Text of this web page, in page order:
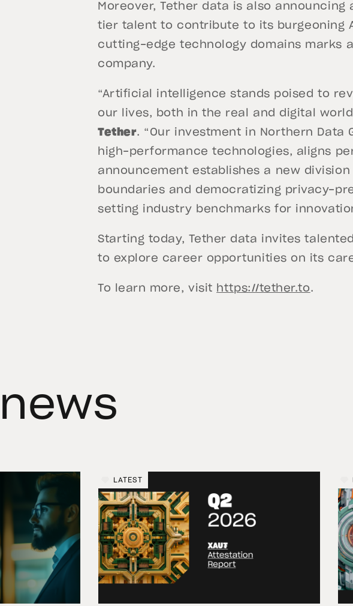
Moreover, Tether data is also
tier talent to contribute to its burgeoning
cutting-edge technology domains marks
company.
“Artificial intelligence stands poised to
our lives, both in the real and digital
Tether. “Our investment in Northern Data
high-performance technologies, aligns
announcement establishes a new
boundaries and democratizing privacy-
setting industry benchmarks for
Starting today, Tether data invites
to explore career opportunities on its
To learn more, visit https://tether.to.
LATEST